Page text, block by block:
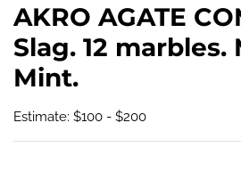
AKRO AGATE
Slag. 12 marbles.
Mint.
Estimate: $100 - $200